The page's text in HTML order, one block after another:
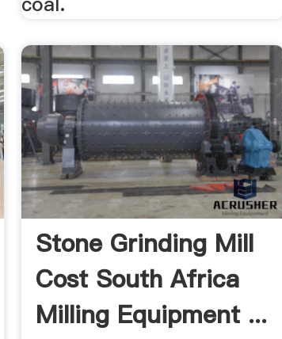
Stone Grinding Mill
Cost South Africa
Milling Equipment ...